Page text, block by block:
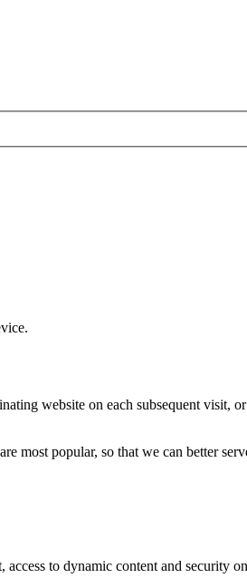
website on each subsequent visit,
most popular, so that we can better
to dynamic content and security